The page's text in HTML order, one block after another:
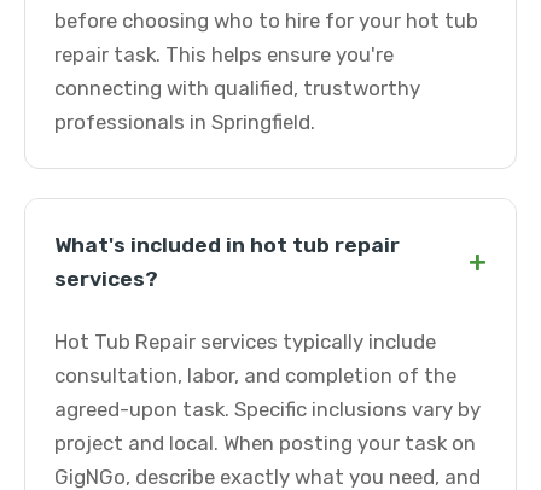
before choosing who to hire for your hot tub
repair task. This helps ensure you're
connecting with qualified, trustworthy
professionals in Springfield.
What's included in hot tub repair
services?
+
Hot Tub Repair services typically include
consultation, labor, and completion of the
agreed-upon task. Specific inclusions vary by
project and local. When posting your task on
GigNGo, describe exactly what you need, and